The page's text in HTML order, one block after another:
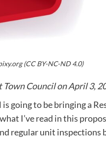
(CC BY-NC-ND 4.0)
Council on April 3,
going to be bringing a
I’ve read in this
regular unit inspections